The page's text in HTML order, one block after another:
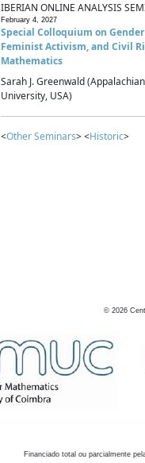
IBERIAN ONLINE ANALYSIS
February 4, 2027
Special Colloquium on
Feminist Activism, and Civil
Mathematics
Sarah J. Greenwald
University, USA)
<Other Seminars> <Historic>
© 2026
Financiado total ou parcialmente